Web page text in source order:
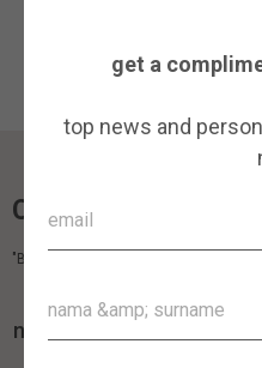
get a
top news and
"By perfecting the details, we turn the
COCOSHNICK
newsletter